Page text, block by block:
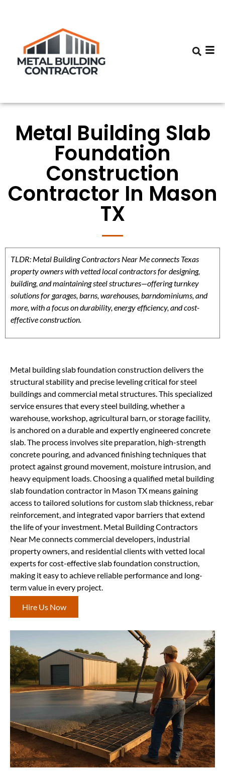
Metal Building Slab
Foundation
Construction
Contractor In Mason
TX
TLDR: Metal Building Contractors Near Me connects Texas
property owners with vetted local contractors for designing,
building, and maintaining steel structures—offering turnkey
solutions for garages, barns, warehouses, barndominiums, and
more, with a focus on durability, energy efficiency, and cost-
effective construction.
Metal building slab foundation construction delivers the
structural stability and precise leveling critical for steel
buildings and commercial metal structures. This specialized
service ensures that every steel building, whether a
warehouse, workshop, agricultural barn, or storage facility,
is anchored on a durable and expertly engineered concrete
slab. The process involves site preparation, high-strength
concrete pouring, and advanced finishing techniques that
protect against ground movement, moisture intrusion, and
heavy equipment loads. Choosing a qualified metal building
slab foundation contractor in Mason TX means gaining
access to tailored solutions for custom slab thickness, rebar
reinforcement, and integrated vapor barriers that extend
the life of your investment. Metal Building Contractors
Near Me connects commercial developers, industrial
property owners, and residential clients with vetted local
experts for cost-effective slab foundation construction,
making it easy to achieve reliable performance and long-
term value in every project.
Hire Us Now